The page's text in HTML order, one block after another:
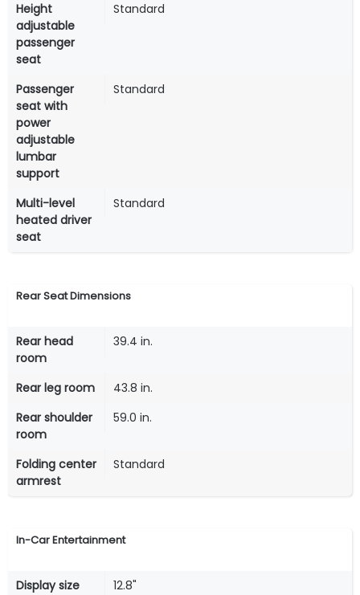
Height
adjustable
passenger
seat
Standard
Passenger
seat with
power
adjustable
lumbar
support
Standard
Multi-level
heated driver
seat
Standard
Rear Seat Dimensions
Rear head
room
39.4 in.
Rear leg room
43.8 in.
Rear shoulder
room
59.0 in.
Folding center
armrest
Standard
In-Car Entertainment
Display size
12.8"